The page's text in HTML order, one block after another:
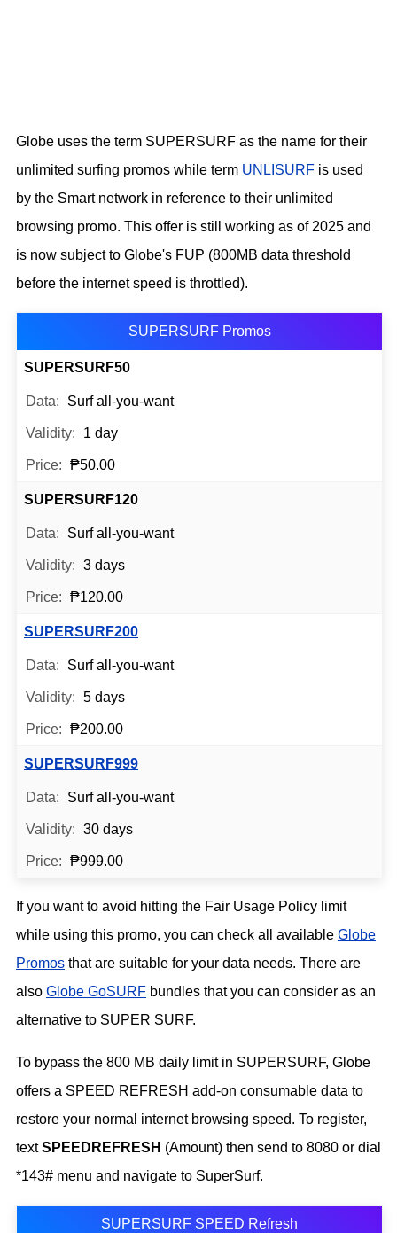
Globe uses the term SUPERSURF as the name for their
unlimited surfing promos while term UNLISURF is used
by the Smart network in reference to their unlimited
browsing promo. This offer is still working as of 2025 and
is now subject to Globe's FUP (800MB data threshold
before the internet speed is throttled).
SUPERSURF Promos
SUPERSURF50
Surf all-you-want
1 day
₱50.00
SUPERSURF120
Surf all-you-want
3 days
₱120.00
SUPERSURF200
Surf all-you-want
5 days
₱200.00
SUPERSURF999
Surf all-you-want
30 days
₱999.00
If you want to avoid hitting the Fair Usage Policy limit
while using this promo, you can check all available Globe
Promos that are suitable for your data needs. There are
also Globe GoSURF bundles that you can consider as an
alternative to SUPER SURF.
To bypass the 800 MB daily limit in SUPERSURF, Globe
offers a SPEED REFRESH add-on consumable data to
restore your normal internet browsing speed. To register,
textSPEEDREFRESH (Amount) then send to 8080 or dial
*143# menu and navigate to SuperSurf.
SUPERSURF SPEED Refresh